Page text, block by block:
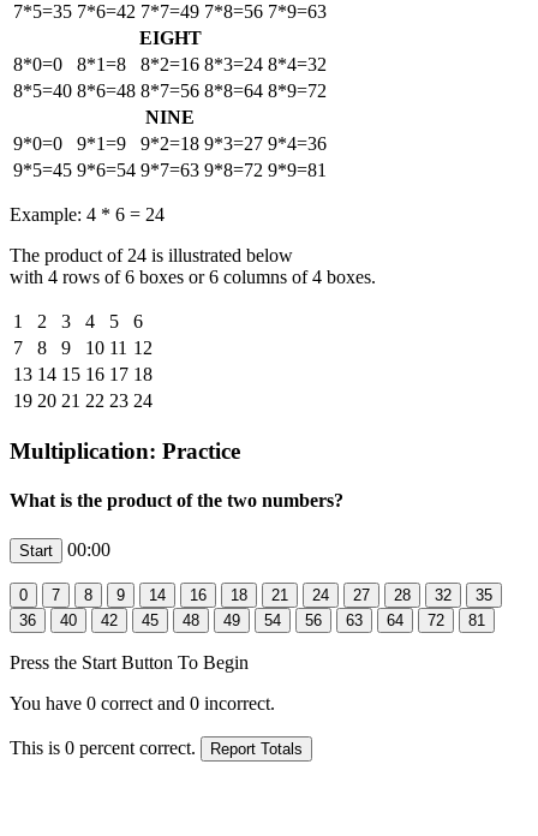
7*5=35 7*6=42 7*7=49 7*8=56 7*9=63
EIGHT
8*0=0
8*1=8 8*2=16 8*3=24 8*4=32
8*5=40 8*6=48 8*7=56 8*8=64 8*9=72
NINE
9*0=0
9*1=9 9*2=18 9*3=27 9*4=36
9*5=45 9*6=54 9*7=63 9*8=72 9*9=81
Example: 4 * 6 = 24
The product of 24 is illustrated below
with 4 rows of 6 boxes or 6 columns of 4 boxes.
1 2 3 4 5
6
7
8 9 10 11 12
13 14 15 16 17 18
19 20 21 22 23 24
Multiplication: Practice
What is the product of the two numbers?
00:00
Press the Start Button To Begin
You have 0 correct and 0 incorrect.
This is 0 percent correct.